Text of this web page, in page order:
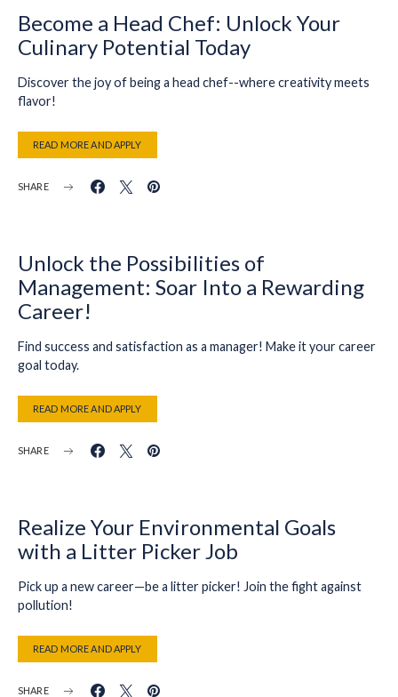
Become a Head Chef: Unlock Your
Culinary Potential Today
Discover the joy of being a head chef--where creativity meets
flavor!
READ MORE AND APPLY
SHARE
Unlock the Possibilities of
Management: Soar Into a Rewarding
Career!
Find success and satisfaction as a manager! Make it your career
goal today.
READ MORE AND APPLY
SHARE
Realize Your Environmental Goals
with a Litter Picker Job
Pick up a new career—be a litter picker! Join the fight against
pollution!
READ MORE AND APPLY
SHARE